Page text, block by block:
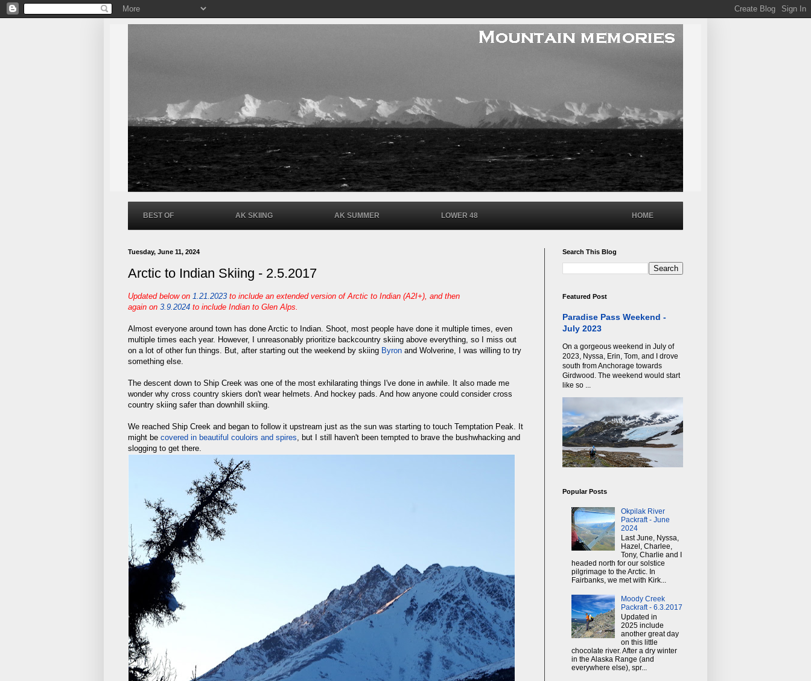
BEST OF AK SKIING AK SUMMER LOWER 48 HOME
Tuesday, June 11, 2024
Arctic to Indian Skiing - 2.5.2017
Updated below on 1.21.2023 to include an extended version of Arctic to Indian (A2I+), and then
again on 3.9.2024 to include Indian to Glen Alps
Almost everyone around town has done Arctic to Indian. Shoot, most people have done it multiple times, even
multiple times each year. However, I unreasonably prioritize backcountry skiing above everything, so I miss out
on a lot of other fun things. But, after starting out the weekend by skiing Byron and Wolverine, I was willing to try
something else.
The descent down to Ship Creek was one of the most exhilarating things I've done in awhile. It also made me
wonder why cross country skiers don't wear helmets. And hockey pads. And how anyone could consider cross
country skiing safer than downhill skiing.
We reached Ship Creek and began to follow it upstream just as the sun was starting to touch Temptation Peak. It
might be covered in beautiful couloirs and spires , but I still haven't been tempted to brave the bushwhacking and
slogging to get there.
Search This Blog
Featured Post
Paradise Pass Weekend -
July 2023
On a gorgeous weekend in July of
2023, Nyssa, Erin, Tom, and I drove
south from Anchorage towards
Girdwood. The weekend would start
like so ...
Popular Posts
Okpilak River
Packraft - June
2024
Last June, Nyssa,
Hazel, Charlee,
Tony, Charlie and I
headed north for our solstice
pilgrimage to the Arctic. In
Fairbanks, we met with Kirk...
Moody Creek
Packraft - 6.3.2017
Updated in
2025 include
another great day
on this little
chocolate river. After a dry winter
in the Alaska Range (and
everywhere else), spr...